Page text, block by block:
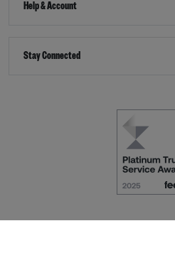
Help & Account
Stay Connected